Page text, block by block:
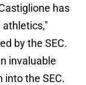
has
athletics,"
by the SEC.
invaluable
into the SEC.